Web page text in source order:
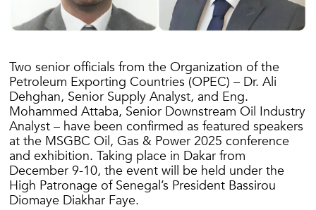
Two senior officials from the Organization of the
Petroleum Exporting Countries (OPEC) – Dr. Ali
Dehghan, Senior Supply Analyst, and Eng.
Mohammed Attaba, Senior Downstream Oil Industry
Analyst – have been confirmed as featured speakers
at the MSGBC Oil, Gas & Power 2025 conference
and exhibition. Taking place in Dakar from
December 9-10, the event will be held under the
High Patronage of Senegal’s President Bassirou
Diomaye Diakhar Faye.